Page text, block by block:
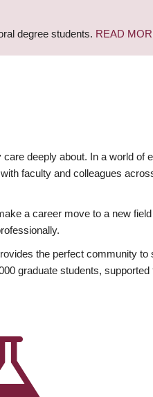
degree students. READ
deeply about. In a world of
faculty and colleagues
a career move to a new
the perfect community to
graduate students,